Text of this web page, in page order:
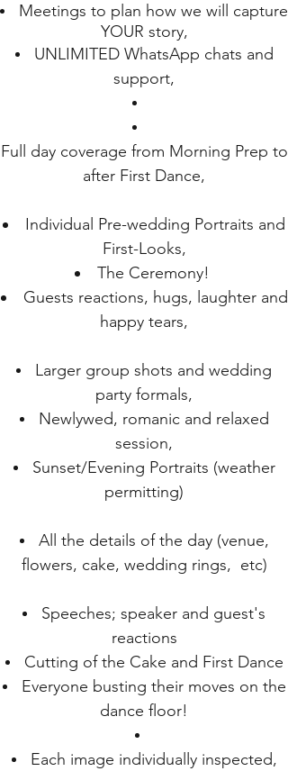
Meetings to plan how we will capture
YOUR story,
UNLIMITED WhatsApp chats and
support,
Full day coverage from Morning Prep to
after First Dance,
Individual Pre-wedding Portraits and
First-Looks,
The Ceremony!
Guests reactions, hugs, laughter and
happy tears,
Larger group shots and wedding
party formals,
Newlywed, romanic and relaxed
session,
Sunset/Evening Portraits (weather
permitting)
All the details of the day (venue,
flowers, cake, wedding rings, etc)
Speeches; speaker and guest's
reactions
Cutting of the Cake and First Dance
Everyone busting their moves on the
dance floor!
Each image individually inspected,